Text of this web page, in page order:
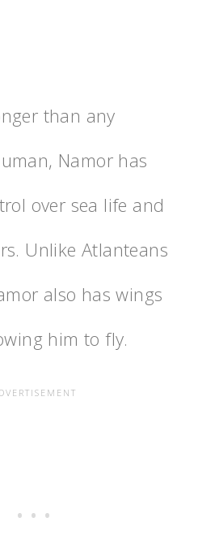
than any
Namor has
over sea life and
Unlike Atlanteans
also has wings
him to fly.